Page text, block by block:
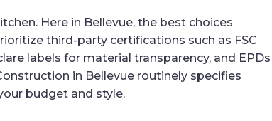
Here in Bellevue, the best choices
third-party certifications such as FSC
labels for material transparency, and EPDs
in Bellevue routinely specifies
budget and style.